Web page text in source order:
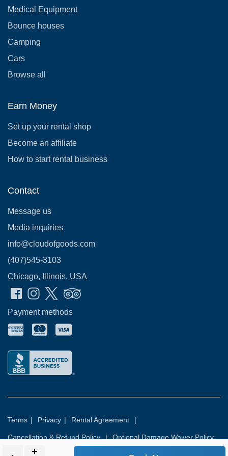
Medical Equipment
Bounce houses
Camping
Cars
Browse all
Earn Money
Set up your rental shop
Become an affiliate
How to start rental business
Contact
Message us
Media inquiries
info@cloudofgoods.com
(407)545-3103
Chicago, Illinois, USA
Payment methods
Terms | Privacy | Rental Agreement |
Cancellation & Refund Policy | Optional Damage Waiver Policy